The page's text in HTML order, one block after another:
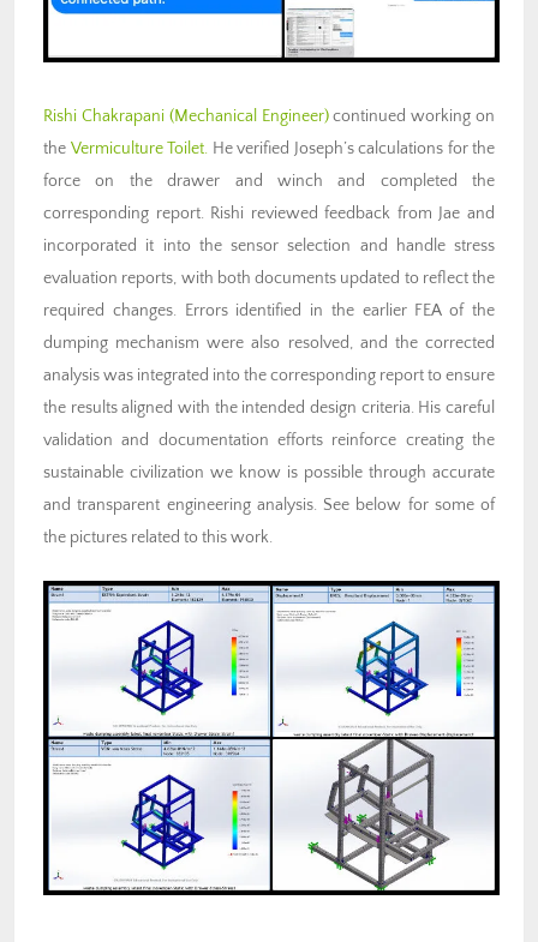
Rishi Chakrapani (Mechanical Engineer)continued working on
the Vermiculture Toilet. He verified Joseph’s calculations for the
force on the drawer and winch and completed the
corresponding report. Rishi reviewed feedback from Jae and
incorporated it into the sensor selection and handle stress
evaluation reports, with both documents updated to reflect the
required changes. Errors identified in the earlier FEA of the
dumping mechanism were also resolved, and the corrected
analysis was integrated into the corresponding report to ensure
the results aligned with the intended design criteria. His careful
validation and documentation efforts reinforce creating the
sustainable civilization we know is possible through accurate
and transparent engineering analysis. See below for some of
the pictures related to this work.